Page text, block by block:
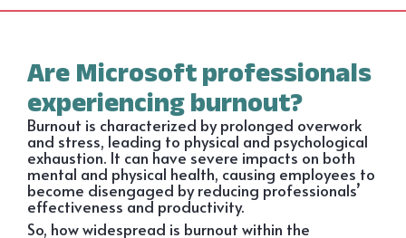
Are Microsoft professionals
experiencing burnout?
Burnout is characterized by prolonged overwork
and stress, leading to physical and psychological
exhaustion. It can have severe impacts on both
mental and physical health, causing employees to
become disengaged by reducing professionals’
effectiveness and productivity.
So, how widespread is burnout within the